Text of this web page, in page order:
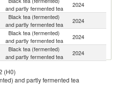
and partly fermented tea
2024
Black tea (fermented)
and partly fermented tea
2024
Black tea (fermented)
and partly fermented tea
2024
Black tea (fermented)
and partly fermented tea
2024
and partly fermented tea
Black tea (fermented)
2024
(H0)
and partly fermented tea